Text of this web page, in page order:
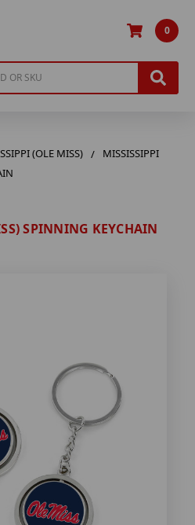
0
(OLE MISS)
MISSISSIPPI
SPINNING KEYCHAIN